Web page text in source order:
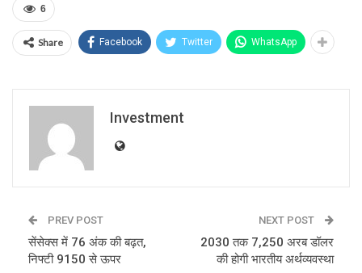
6
Share Facebook Twitter WhatsApp
Investment
PREV POST
सेंसेक्स में 76 अंक की बढ़त,
निफ्टी 9150 से ऊपर
NEXT POST
2030 तक 7,250 अरब डॉलर
की होगी भारतीय अर्थव्यवस्था